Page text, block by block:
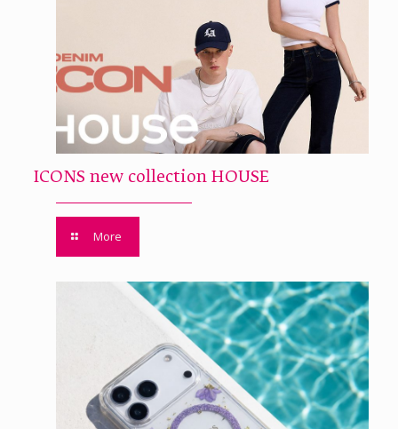
ICONS new collection HOUSE
More